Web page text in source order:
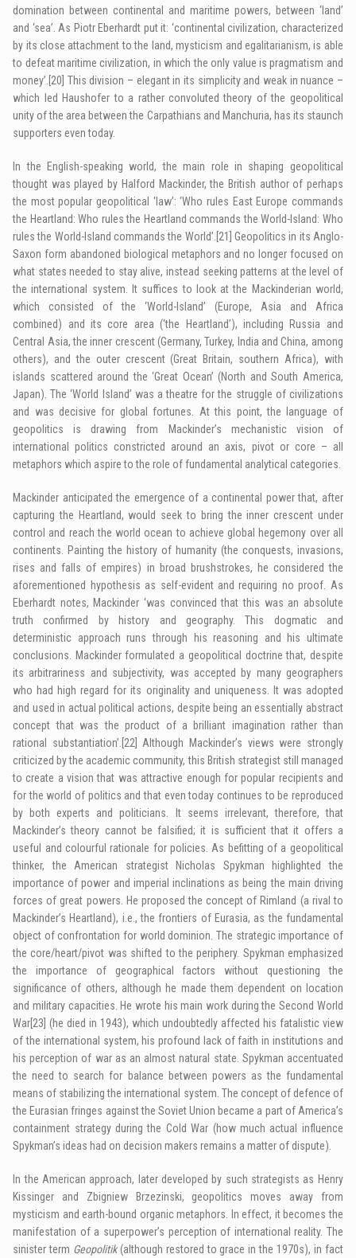
domination between continental and maritime powers, between ‘land’
and ‘sea’. As Piotr Eberhardt put it: ‘continental civilization, characterized
by its close attachment to the land, mysticism and egalitarianism, is able
to defeat maritime civilization, in which the only value is pragmatism and
money’. [20] This division – elegant in its simplicity and weak in nuance –
which led Haushofer to a rather convoluted theory of the geopolitical
unity of the area between the Carpathians and Manchuria, has its staunch
supporters even today.
In the English-speaking world, the main role in shaping geopolitical
thought was played by Halford Mackinder, the British author of perhaps
the most popular geopolitical ‘law’: ‘Who rules East Europe commands
the Heartland: Who rules the Heartland commands the World-Island: Who
rules the World-Island commands the World’. [21]
Geopolitics in its Anglo-
Saxon form abandoned biological metaphors and no longer focused on
what states needed to stay alive, instead seeking patterns at the level of
the international system. It suffices to look at the Mackinderian world,
which consisted of the ‘World-Island’ (Europe, Asia and Africa
combined) and its core area (‘the Heartland’), including Russia and
Central Asia, the inner crescent (Germany, Turkey, India and China, among
others), and the outer crescent (Great Britain, southern Africa), with
islands scattered around the ‘Great Ocean’ (North and South America,
Japan). The ‘World Island’ was a theatre for the struggle of civilizations
and was decisive for global fortunes. At this point, the language of
geopolitics is drawing from Mackinder’s mechanistic vision of
international politics constricted around an axis, pivot or core – all
metaphors which aspire to the role of fundamental analytical categories.
Mackinder anticipated the emergence of a continental power that, after
capturing the Heartland, would seek to bring the inner crescent under
control and reach the world ocean to achieve global hegemony over all
continents. Painting the history of humanity (the conquests, invasions,
rises and falls of empires) in broad brushstrokes, he considered the
aforementioned hypothesis as self-evident and requiring no proof. As
Eberhardt notes, Mackinder ‘was convinced that this was an absolute
truth confirmed by history and geography. This dogmatic and
deterministic approach runs through his reasoning and his ultimate
conclusions. Mackinder formulated a geopolitical doctrine that, despite
its arbitrariness and subjectivity, was accepted by many geographers
who had high regard for its originality and uniqueness. It was adopted
and used in actual political actions, despite being an essentially abstract
concept that was the product of a brilliant imagination rather than
rational substantiation’. [22]
Although Mackinder’s views were strongly
criticized by the academic community, this British strategist still managed
to create a vision that was attractive enough for popular recipients and
for the world of politics and that even today continues to be reproduced
by both experts and politicians. It seems irrelevant, therefore, that
Mackinder’s theory cannot be falsified; it is sufficient that it offers a
useful and colourful rationale for policies. As befitting of a geopolitical
thinker, the American strategist Nicholas Spykman highlighted the
importance of power and imperial inclinations as being the main driving
forces of great powers. He proposed the concept of Rimland (a rival to
Mackinder’s Heartland), i.e., the frontiers of Eurasia, as the fundamental
object of confrontation for world dominion. The strategic importance of
the core/heart/pivot was shifted to the periphery. Spykman emphasized
the importance of geographical factors without questioning the
significance of others, although he made them dependent on location
and military capacities. He wrote his main work during the Second World
War [23] (he died in 1943), which undoubtedly affected his fatalistic view
of the international system, his profound lack of faith in institutions and
his perception of war as an almost natural state. Spykman accentuated
the need to search for balance between powers as the fundamental
means of stabilizing the international system. The concept of defence of
the Eurasian fringes against the Soviet Union became a part of America’s
containment strategy during the Cold War (how much actual influence
Spykman’s ideas had on decision makers remains a matter of dispute).
In the American approach, later developed by such strategists as Henry
Kissinger and Zbigniew Brzezinski, geopolitics moves away from
mysticism and earth-bound organic metaphors. In effect, it becomes the
manifestation of a superpower’s perception of international reality. The
sinister term Geopolitik(although restored to grace in the 1970s), in fact